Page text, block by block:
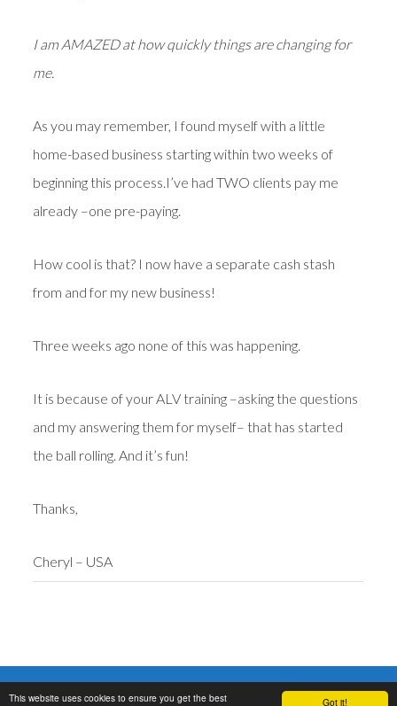
Got it!
This website uses cookies to ensure you get the best
I am AMAZED at how quickly things are changing for
me.
As you may remember, I found myself with a little
home-based business starting within two weeks of
beginning this process.I’ve had TWO clients pay me
already –one pre-paying.
How cool is that? I now have a separate cash stash
from and for my new business!
Three weeks ago none of this was happening.
It is because of your ALV training –asking the questions
and my answering them for myself– that has started
the ball rolling. And it’s fun!
Thanks,
Cheryl – USA
Neville Goddard Now. Lectures, books, audio,
mp3, pdf,Disclaimer,Privacy